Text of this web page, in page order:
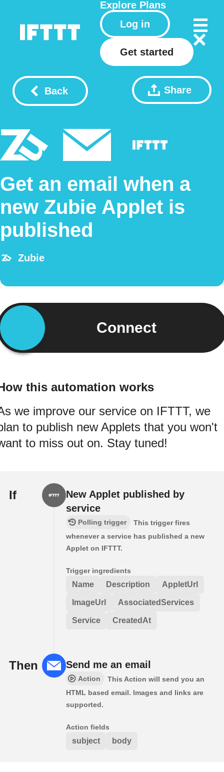
Explore Plans
Log in
Get started
Back Share
Get an email when a
new Zubie Applet is
published
Zubie
Connect
this automation works
we improve our service on IFTTT, we
to publish new Applets that you won't
to miss out on. Stay tuned!
If
New Applet published by
service
Polling trigger
This trigger fires
whenever a service has published a new
Applet on IFTTT.
Trigger ingredients
Name Description AppletUrl
ImageUrl AssociatedServices
Service CreatedAt
Then Send me an email
Action
This Action will send you an
HTML based email. Images and links are
supported.
Action fields
subject body